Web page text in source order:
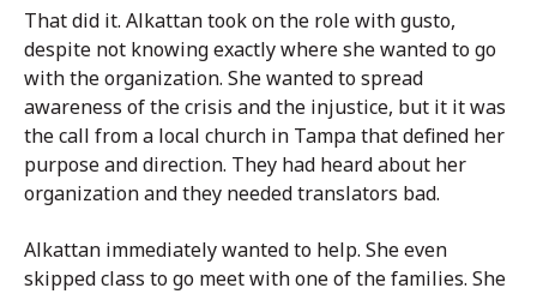
That did it. Alkattan took on the role with gusto,
despite not knowing exactly where she wanted to go
with the organization. She wanted to spread
awareness of the crisis and the injustice, but it it was
the call from a local church in Tampa that defined her
purpose and direction. They had heard about her
organization and they needed translators bad.
Alkattan immediately wanted to help. She even
skipped class to go meet with one of the families. She